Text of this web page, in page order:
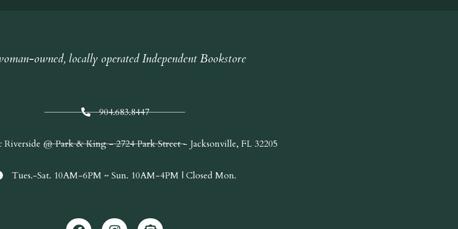
owned, locally operated Independent Bookstore
904.683.8447
Riverside @ Park & King - 2724 Park Street - Jacksonville, FL 32205
Tues.-Sat. 10AM-6PM ~ Sun. 10AM-4PM | Closed Mon.